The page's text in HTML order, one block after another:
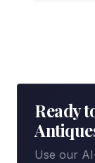
Ready
Use our